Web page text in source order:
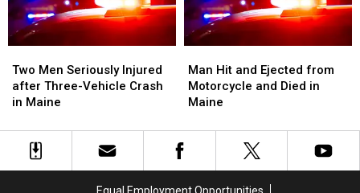
in
Maine
in
Maine
Median
on
I-
in
Maine
Median
on
I-
in
Maine
Men
Seriously
Injured
Three-
Vehicle
Two Men Seriously Injured
after Three-Vehicle Crash
in Maine
Men
Seriously
Injured
Three-
Vehicle
Hit
and
Ejected
Motorcycle
and
Man Hit and Ejected from
Motorcycle and Died in
Maine
Hit
and
Ejected
Motorcycle
and
Equal Employment Opportunities